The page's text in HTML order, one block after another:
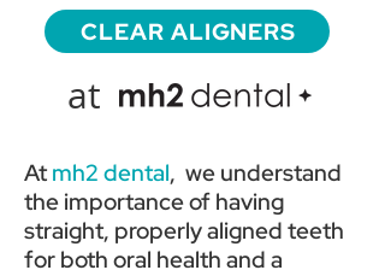
CLEAR ALIGNERS
at
At mh2 dental, we understand
the importance of having
straight, properly aligned teeth
for both oral health and a